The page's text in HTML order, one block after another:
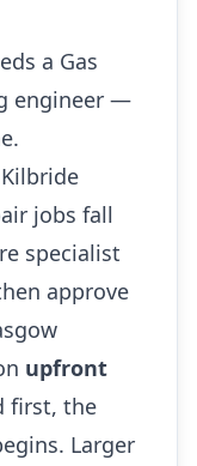
a Gas
engineer —
jobs fall
specialist
approve
upfront
first, the
Larger